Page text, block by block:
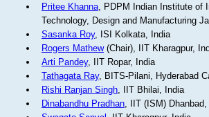
Pritee Khanna, PDPM Indian Institute of
Technology, Design and Manufacturing
Sasanka Roy, ISI Kolkata, India
Rogers Mathew(Chair), IIT Kharagpur,
Arti Pandey, IIT Ropar, India
Tathagata Ray, BITS-Pilani, Hyderabad
Rishi Ranjan Singh, IIT Bhilai, India
Dinabandhu Pradhan, IIT (ISM) Dhanbad,